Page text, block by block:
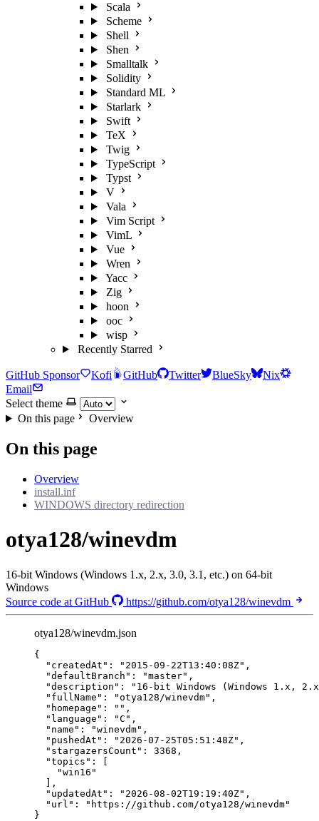
Scala
Scheme
Shell
Shen
Smalltalk
Solidity
Standard ML
Starlark
Swift
TeX
Twig
TypeScript
Typst
V
Vala
Vim Script
VimL
Vue
Wren
Yacc
Zig
hoon
ooc
wisp
Recently Starred
GitHub Sponsor Kofi GitHub Twitter BlueSky
Nix
Email
Select theme
On this page
Overview
On this page
Overview
install.inf
WINDOWS directory redirection
otya128/winevdm
16-bit Windows (Windows 1.x, 2.x, 3.0, 3.1, etc.) on 64-bit
Windows
Source code at GitHub
https://github.com/otya128/winevdm
otya128/winevdm.json
{
"createdAt" : " 2015-09-22T13:40:08Z" ,
"defaultBranch" : "master" ,
"description" : " 16-bit Windows (Windows 1.x,
"fullName" : "otya128/winevdm" ,
"homepage" : "" ,
"language" : "C " ,
"name" : "winevdm" ,
"pushedAt" : " 2026-07-25T05:51:48Z" ,
"stargazersCount" : 3368 ,
"topics" : [
"win16 "
],
"updatedAt" : " 2026-08-02T19:19:40Z" ,
"url" : " https://github.com/otya128/winevdm"
}